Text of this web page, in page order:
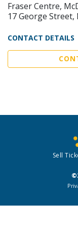
Fraser Centre,
17 George
CONTACT DETAILS
Sell